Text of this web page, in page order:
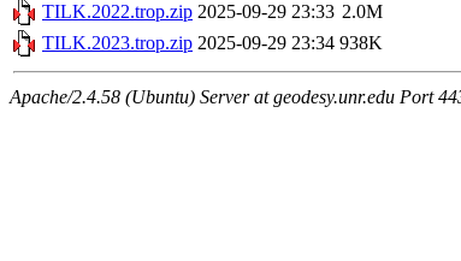
TILK.2022.trop.zip 2025-09-29 23:33 2.0M
TILK.2023.trop.zip 2025-09-29 23:34 938K
Apache/2.4.58 (Ubuntu) Server at geodesy.unr.edu Port